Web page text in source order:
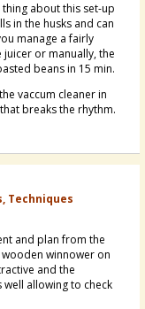
about this set-up
in the husks and can
manage a fairly
or manually, the
beans in 15 min.
vaccum cleaner in
breaks the rhythm.
Techniques
and plan from the
winnower on
and the
allowing to check